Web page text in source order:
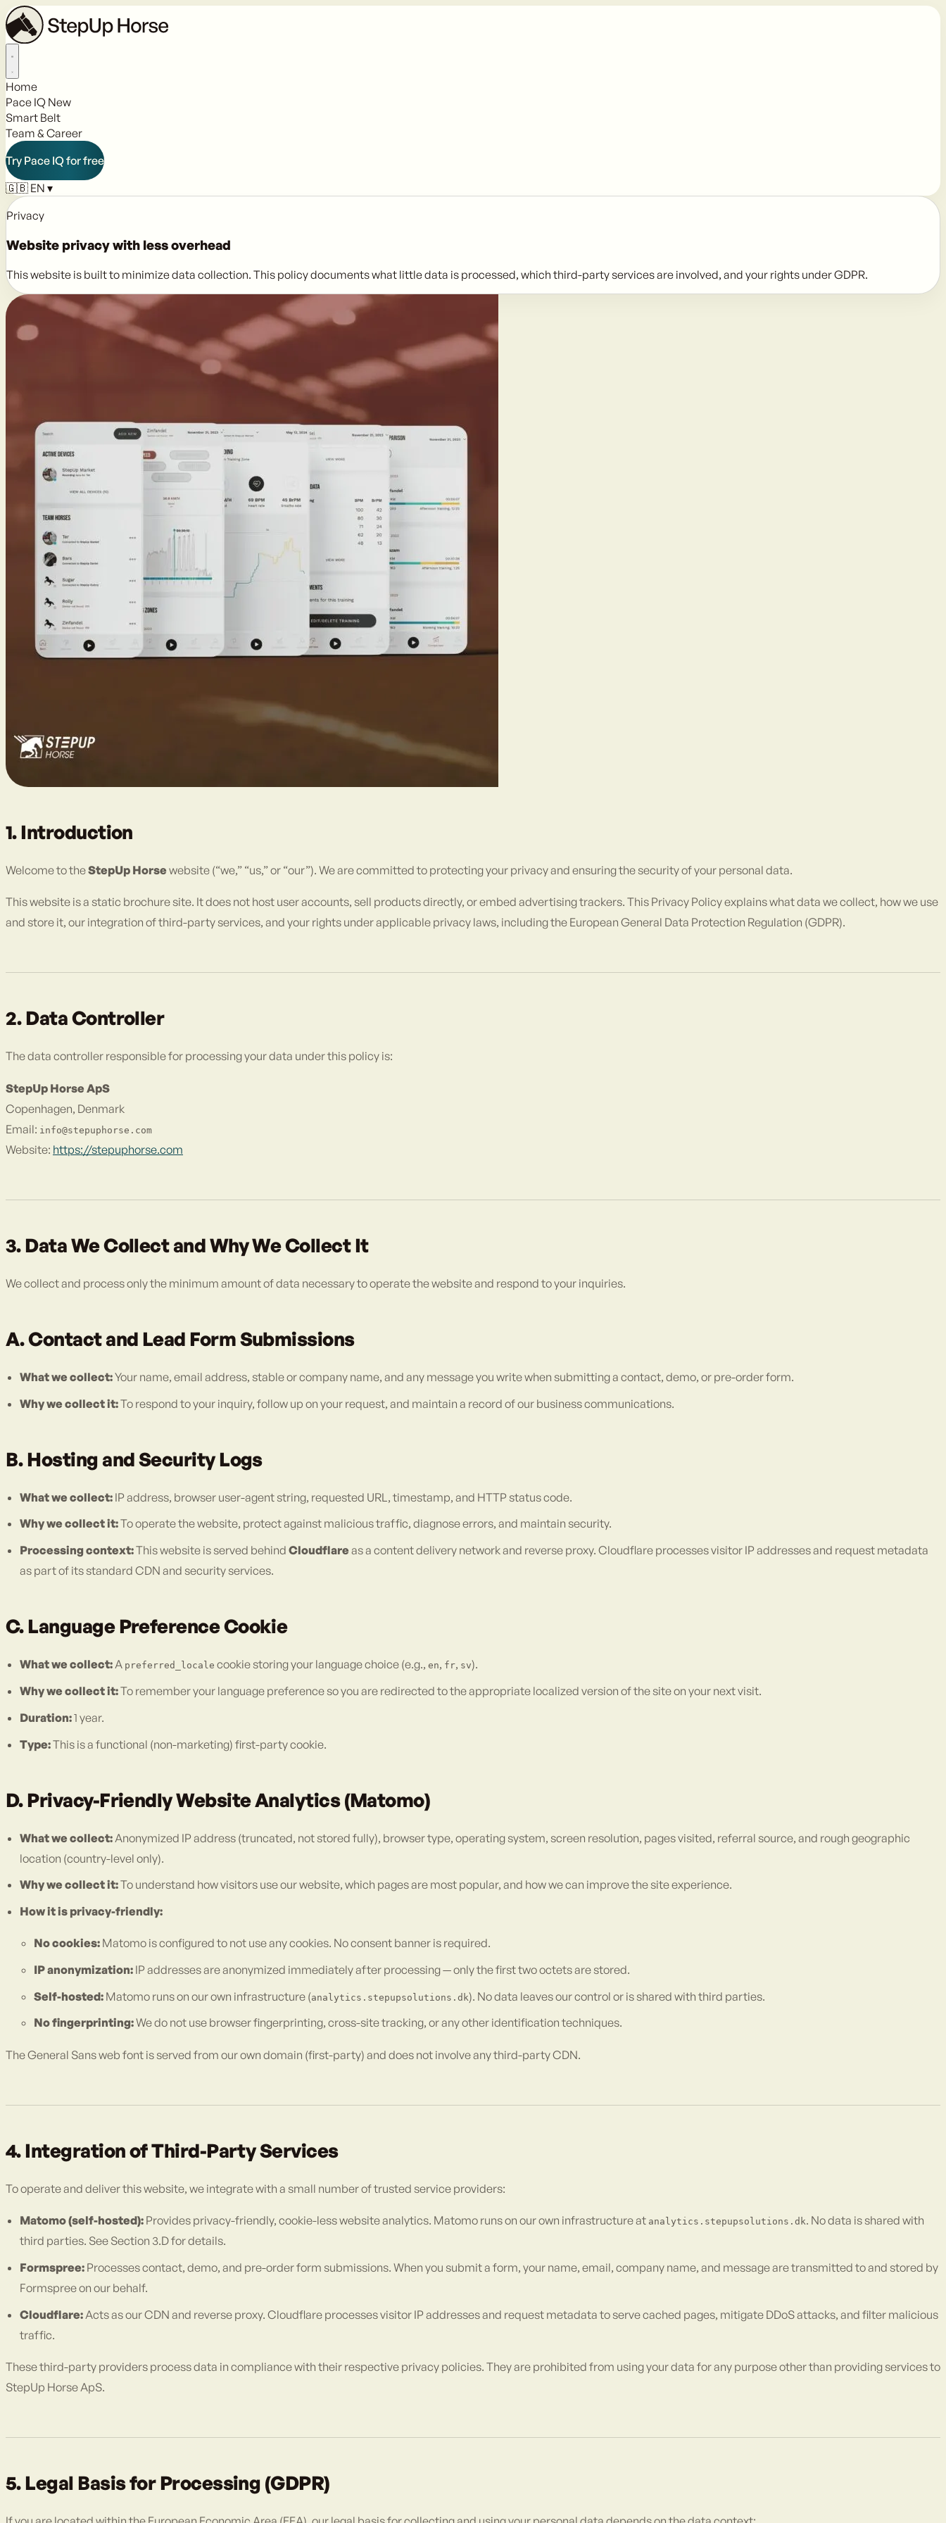
Home
Pace IQ New
Smart Belt
Team & Career
Try Pace IQ for free
🇬🇧 EN ▾
Privacy
Website privacy with less overhead
This website is built to minimize data collection. This policy documents what little data is processed, which third-party services are involved, and your rights under GDPR.
1. Introduction
Welcome to theStepUp Horsewebsite (“we,” “us,” or “our”). We are committed to protecting your privacy and ensuring the security of your personal data.
This website is a static brochure site. It does not host user accounts, sell products directly, or embed advertising trackers. This Privacy Policy explains what data we collect, how we use
and store it, our integration of third-party services, and your rights under applicable privacy laws, including the European General Data Protection Regulation (GDPR).
2. Data Controller
The data controller responsible for processing your data under this policy is:
StepUp Horse ApS
Copenhagen, Denmark
Email: info@stepuphorse.com
Website: https://stepuphorse.com
3. Data We Collect and Why We Collect It
We collect and process only the minimum amount of data necessary to operate the website and respond to your inquiries.
A. Contact and Lead Form Submissions
What we collect:Your name, email address, stable or company name, and any message you write when submitting a contact, demo, or pre-order form.
Why we collect it:To respond to your inquiry, follow up on your request, and maintain a record of our business communications.
B. Hosting and Security Logs
What we collect: IP address, browser user-agent string, requested URL, timestamp, and HTTP status code.
Why we collect it:To operate the website, protect against malicious traffic, diagnose errors, and maintain security.
Processing context:This website is served behind Cloudflareas a content delivery network and reverse proxy. Cloudflare processes visitor IP addresses and request metadata
as part of its standard CDN and security services.
C. Language Preference Cookie
What we collect:A preferred_locale cookie storing your language choice (e.g., en, fr, sv).
Why we collect it:To remember your language preference so you are redirected to the appropriate localized version of the site on your next visit.
Duration:1 year.
Type:This is a functional (non-marketing) first-party cookie.
D. Privacy-Friendly Website Analytics (Matomo)
What we collect: Anonymized IP address (truncated, not stored fully), browser type, operating system, screen resolution, pages visited, referral source, and rough geographic
location (country-level only).
Why we collect it:To understand how visitors use our website, which pages are most popular, and how we can improve the site experience.
How it is privacy-friendly:
No cookies: Matomo is configured to not use any cookies. No consent banner is required.
IP anonymization: IP addresses are anonymized immediately after processing — only the first two octets are stored.
Self-hosted: Matomo runs on our own infrastructure (analytics.stepupsolutions.dk). No data leaves our control or is shared with third parties.
No fingerprinting:We do not use browser fingerprinting, cross-site tracking, or any other identification techniques.
The General Sans web font is served from our own domain (first-party) and does not involve any third-party CDN.
4. Integration of Third-Party Services
To operate and deliver this website, we integrate with a small number of trusted service providers:
Matomo (self-hosted): Provides privacy-friendly, cookie-less website analytics. Matomo runs on our own infrastructure at analytics.stepupsolutions.dk. No data is shared with
third parties. See Section 3.D for details.
Formspree: Processes contact, demo, and pre-order form submissions. When you submit a form, your name, email, company name, and message are transmitted to and stored by
Formspree on our behalf.
Cloudflare: Acts as our CDN and reverse proxy. Cloudflare processes visitor IP addresses and request metadata to serve cached pages, mitigate DDoS attacks, and filter malicious
traffic.
These third-party providers process data in compliance with their respective privacy policies. They are prohibited from using your data for any purpose other than providing services to
StepUp Horse ApS.
5. Legal Basis for Processing (GDPR)